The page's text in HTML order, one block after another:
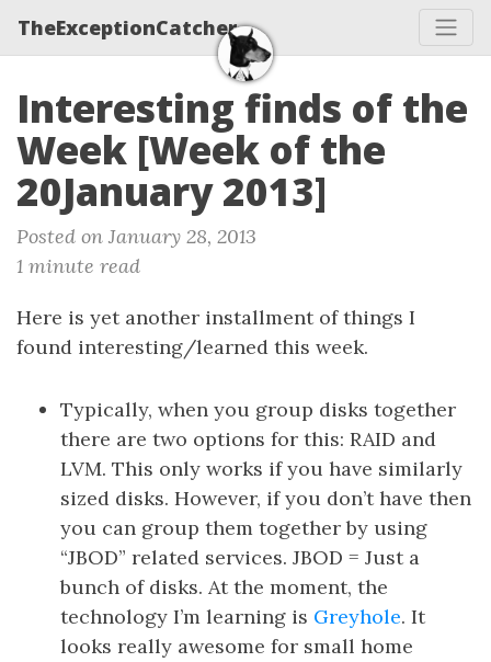
TheExceptionCatcher
Interesting finds of the
Week [Week of the
20January 2013]
Posted on January 28, 2013
1 minute read
Here is yet another installment of things I
found interesting/learned this week.
Typically, when you group disks together
there are two options for this: RAID and
LVM. This only works if you have similarly
sized disks. However, if you don’t have then
you can group them together by using
“JBOD” related services. JBOD = Just a
bunch of disks. At the moment, the
technology I’m learning is Greyhole. It
looks really awesome for small home